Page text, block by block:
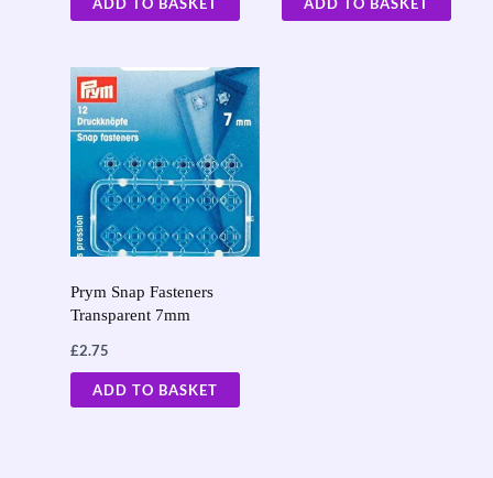
Prym Snap Fasteners
Transparent 7mm
£2.75
ADD TO BASKET